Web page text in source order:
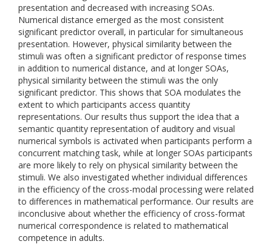
presentation and decreased with increasing SOAs.
Numerical distance emerged as the most consistent
significant predictor overall, in particular for simultaneous
presentation. However, physical similarity between the
stimuli was often a significant predictor of response times
in addition to numerical distance, and at longer SOAs,
physical similarity between the stimuli was the only
significant predictor. This shows that SOA modulates the
extent to which participants access quantity
representations. Our results thus support the idea that a
semantic quantity representation of auditory and visual
numerical symbols is activated when participants perform a
concurrent matching task, while at longer SOAs participants
are more likely to rely on physical similarity between the
stimuli. We also investigated whether individual differences
in the efficiency of the cross-modal processing were related
to differences in mathematical performance. Our results are
inconclusive about whether the efficiency of cross-format
numerical correspondence is related to mathematical
competence in adults.